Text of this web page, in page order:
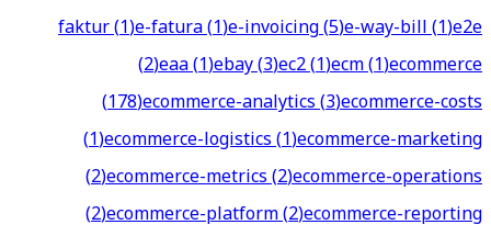
faktur(1)e-fatura(1)e-invoicing(5)e-way-bill(1)e2e
(2)eaa(1)ebay(3)ec2(1)ecm(1)ecommerce
(178)ecommerce-analytics(3)ecommerce-costs
(1)ecommerce-logistics(1)ecommerce-marketing
(2)ecommerce-metrics(2)ecommerce-operations
(2)ecommerce-platform(2)ecommerce-reporting